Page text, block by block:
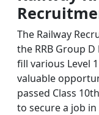
The Railway
the RRB Group
fill various Level
valuable
passed Class
to secure a job